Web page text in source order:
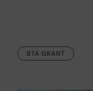
BTA GRANT